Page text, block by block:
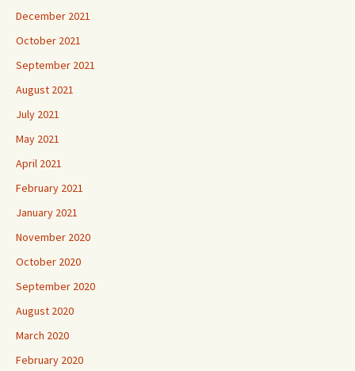
December 2021
October 2021
September 2021
August 2021
July 2021
May 2021
April 2021
February 2021
January 2021
November 2020
October 2020
September 2020
August 2020
March 2020
February 2020